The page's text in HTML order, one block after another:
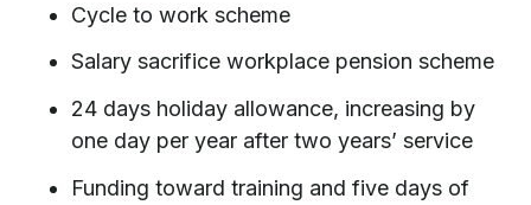
Cycle to work scheme
Salary sacrifice workplace pension scheme
24 days holiday allowance, increasing by
one day per year after two years’ service
Funding toward training and five days of